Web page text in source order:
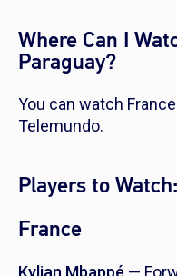
Where Can I
Paraguay?
You can watch
Telemundo.
Players to
France
Kylian Mbappé —